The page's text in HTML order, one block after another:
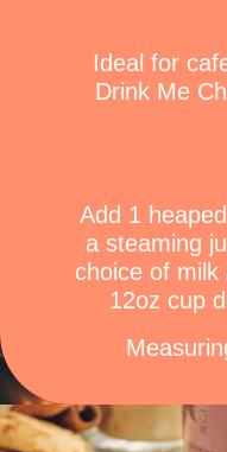
Ideal for
Drink Me
Add 1
a steaming
choice of
12oz cup